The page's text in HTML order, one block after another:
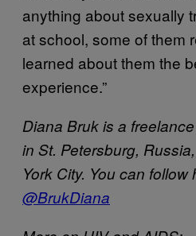
anything about sexually
at school, some of them
learned about them the
experience.”
Diana Bruk is a
in St. Petersburg,
York City. You can follow
@BrukDiana